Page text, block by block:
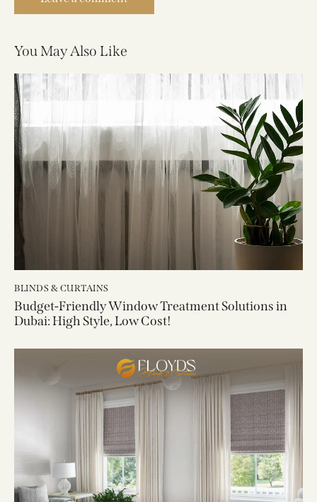
You May Also Like
BLINDS & CURTAINS
Budget-Friendly Window Treatment Solutions in
Dubai: High Style, Low Cost!